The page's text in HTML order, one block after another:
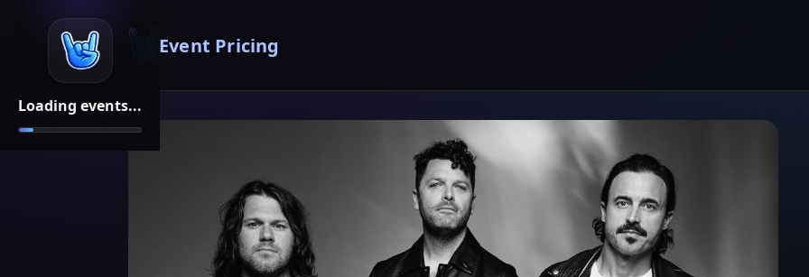
Loading events...
Event Pricing